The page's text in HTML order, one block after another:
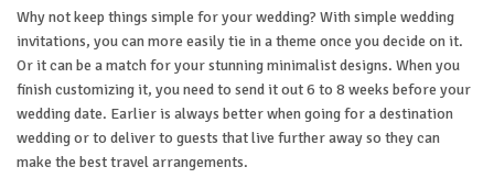
Why not keep things simple for your wedding? With simple wedding
invitations, you can more easily tie in a theme once you decide on it.
Or it can be a match for your stunning minimalist designs. When you
finish customizing it, you need to send it out 6 to 8 weeks before your
wedding date. Earlier is always better when going for a destination
wedding or to deliver to guests that live further away so they can
make the best travel arrangements.